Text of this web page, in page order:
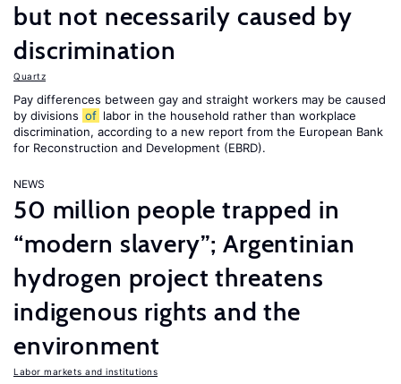
but not necessarily caused by
discrimination
Quartz
Pay differences between gay and straight workers may be caused
by divisions of labor in the household rather than workplace
discrimination, according to a new report from the European Bank
for Reconstruction and Development (EBRD).
NEWS
50 million people trapped in
“modern slavery”; Argentinian
hydrogen project threatens
indigenous rights and the
environment
Labor markets and institutions